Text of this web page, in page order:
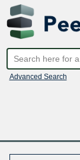
Advanced Search